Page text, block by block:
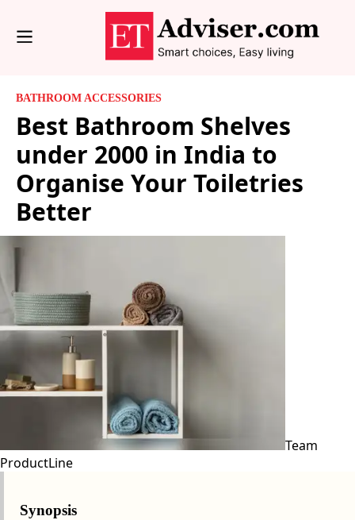
BATHROOM ACCESSORIES
Best Bathroom Shelves
under 2000 in India to
Organise Your Toiletries
Better
Team
ProductLine
Synopsis